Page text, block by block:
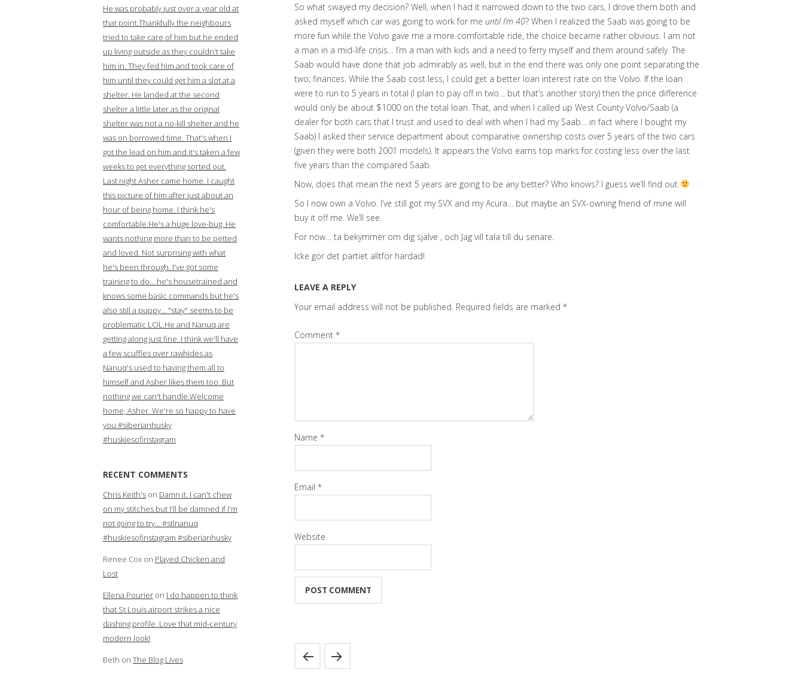
He was probably just over a year old at
that point.Thankfully the neighbours
tried to take care of him but he ended
up living outside as they couldn't take
him in. They fed him and took care of
him until they could get him a slot at a
shelter. He landed at the second
shelter a little later as the original
shelter was not a no-kill shelter and he
was on borrowed time. That's when I
got the lead on him and it's taken a few
weeks to get everything sorted out.
Last night Asher came home. I caught
this picture of him after just about an
hour of being home. I think he's
comfortable.He's a huge love-bug. He
wants nothing more than to be petted
and loved. Not surprising with what
he's been through. I've got some
training to do… he's housetrained and
knows some basic commands but he's
also still a puppy… "stay" seems to be
problematic LOL.He and Nanuq are
getting along just fine. I think we'll have
a few scuffles over rawhides as
Nanuq's used to having them all to
himself and Asher likes them too. But
nothing we can't handle.Welcome
home, Asher. We're so happy to have
you.#siberianhusky
#huskiesofinstagram
RECENT COMMENTS
Chris Keith's on Damn it. I can't chew
on my stitches but I'll be damned if I'm
not going to try… #stlnanuq
#huskiesofinstagram #siberianhusky
Renee Cox on Played Chicken and
Lost
Ellena Pourier on I do happen to think
that St Louis airport strikes a nice
dashing profile. Love that mid-century
modern look!
Beth on The Blog Lives
So what swayed my decision? Well, when I had it narrowed down to the two cars, I drove them both and
asked myself which car was going to work for me until I’m 40? When I realized the Saab was going to be
more fun while the Volvo gave me a more comfortable ride, the choice became rather obvious. I am not
a man in a mid-life crisis… I’m a man with kids and a need to ferry myself and them around safely. The
Saab would have done that job admirably as well, but in the end there was only one point separating the
two; finances. While the Saab cost less, I could get a better loan interest rate on the Volvo. If the loan
were to run to 5 years in total (I plan to pay off in two… but that’s another story) then the price difference
would only be about $1000 on the total loan. That, and when I called up West County Volvo/Saab (a
dealer for both cars that I trust and used to deal with when I had my Saab… in fact where I bought my
Saab) I asked their service department about comparative ownership costs over 5 years of the two cars
(given they were both 2001 models). It appears the Volvo earns top marks for costing less over the last
five years than the compared Saab.
Now, does that mean the next 5 years are going to be any better? Who knows? I guess we’ll find out
So I now own a Volvo. I’ve still got my SVX and my Acura… but maybe an SVX-owning friend of mine will
buy it off me. We’ll see.
For now… ta bekymmer om dig själve , och Jag vill tala till du senare.
Icke gör det partiet alltför härdad!
LEAVE A REPLY
Your email address will not be published. Required fields are marked *
Comment *
Name *
Email *
Website